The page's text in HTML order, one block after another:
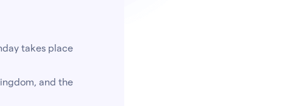
takes place
and the